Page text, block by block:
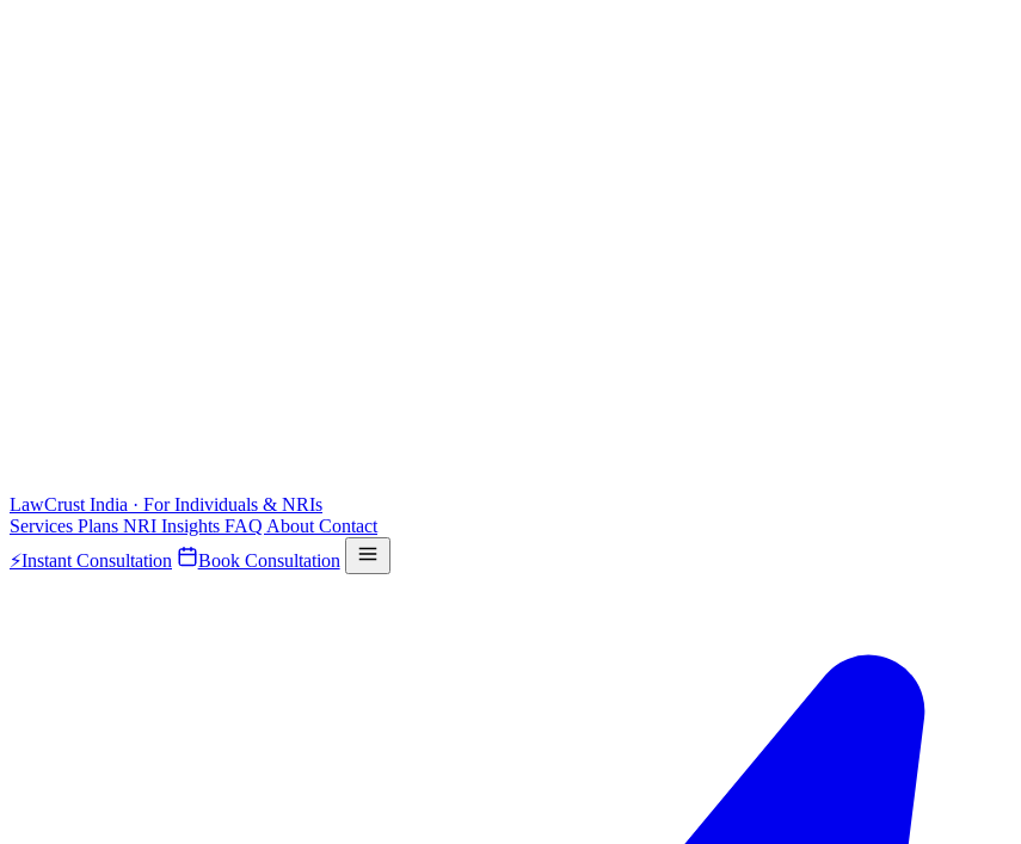
LawCrust India · For Individuals & NRIs
Services Plans NRI Insights FAQ About Contact
⚡Instant Consultation Book Consultation